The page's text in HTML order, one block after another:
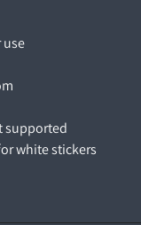
supported
white stickers